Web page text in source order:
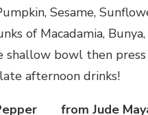
Sesame,
of Macadamia,
shallow bowl then
afternoon drinks!
from Jude